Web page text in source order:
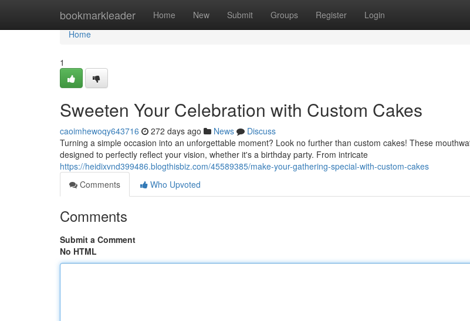
bookmarkleader Home New Submit Groups Register Login
Home
Home
1
Sweeten Your Celebration with Custom Cakes
caoimhewoqy643716 272 days ago News
Discuss
Turning a simple occasion into an unforgettable moment? Look no further than custom cakes! These
designed to perfectly reflect your vision, whether it's a birthday party. From intricate
https://heidixvnd399486.blogthisbiz.com/45589385/make-your-gathering-special-with-custom-cakes
Comments
Who Upvoted
Comments
Submit a Comment
No HTML